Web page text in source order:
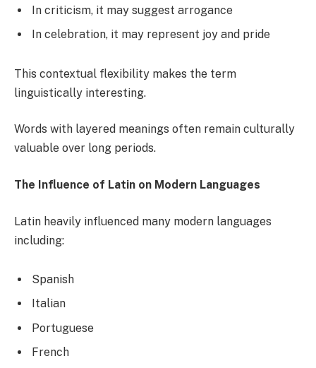
In criticism, it may suggest arrogance
In celebration, it may represent joy and pride
This contextual flexibility makes the term
linguistically interesting.
Words with layered meanings often remain culturally
valuable over long periods.
The Influence of Latin on Modern Languages
Latin heavily influenced many modern languages
including:
Spanish
Italian
Portuguese
French